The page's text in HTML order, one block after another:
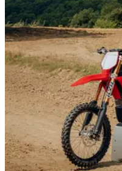
Stark Future has reported
half of 2026, while also
enduro motorcycle in the